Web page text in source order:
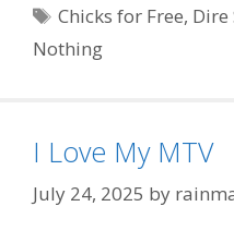
Tags
Chicks for Free, Dire
Nothing
I Love My MTV
July 24, 2025 by